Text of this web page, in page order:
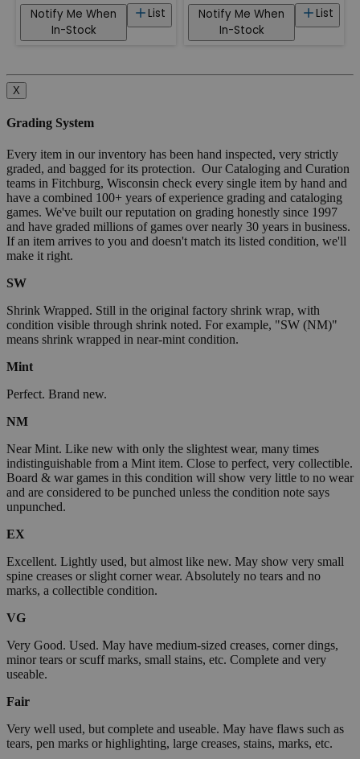
List
Notify Me When
In-Stock
List
Notify Me When
In-Stock
X
Grading System
Every item in our inventory has been hand inspected, very strictly
graded, and bagged for its protection. Our Cataloging and Curation
teams in Fitchburg, Wisconsin check every single item by hand and
have a combined 100+ years of experience grading and cataloging
games. We've built our reputation on grading honestly since 1997
and have graded millions of games over nearly 30 years in business.
If an item arrives to you and doesn't match its listed condition, we'll
make it right.
SW
Shrink Wrapped. Still in the original factory shrink wrap, with
condition visible through shrink noted. For example, "SW (NM)"
means shrink wrapped in near-mint condition.
Mint
Perfect. Brand new.
NM
Near Mint. Like new with only the slightest wear, many times
indistinguishable from a Mint item. Close to perfect, very collectible.
Board & war games in this condition will show very little to no wear
and are considered to be punched unless the condition note says
unpunched.
EX
Excellent. Lightly used, but almost like new. May show very small
spine creases or slight corner wear. Absolutely no tears and no
marks, a collectible condition.
VG
Very Good. Used. May have medium-sized creases, corner dings,
minor tears or scuff marks, small stains, etc. Complete and very
useable.
Fair
Very well used, but complete and useable. May have flaws such as
tears, pen marks or highlighting, large creases, stains, marks, etc.